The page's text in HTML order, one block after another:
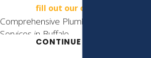
fill out our online form.
Comprehensive Plumbing Maintenance
Services in Buffalo
CONTINUE READING